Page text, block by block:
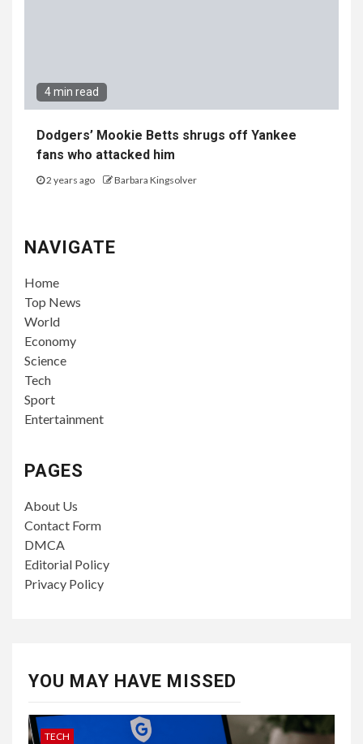
4 min read
Dodgers’ Mookie Betts shrugs off Yankee
fans who attacked him
2 years ago Barbara Kingsolver
NAVIGATE
Home
Top News
World
Economy
Science
Tech
Sport
Entertainment
PAGES
About Us
Contact Form
DMCA
Editorial Policy
Privacy Policy
YOU MAY HAVE MISSED
TECH